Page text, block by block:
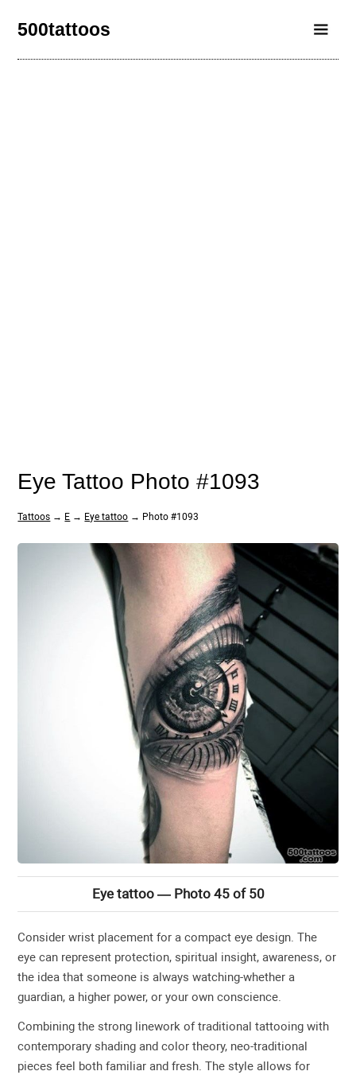
500tattoos
Eye Tattoo Photo #1093
Tattoos → E → Eye tattoo → Photo #1093
Eye tattoo — Photo 45 of 50
Consider wrist placement for a compact eye design. The
eye can represent protection, spiritual insight, awareness, or
the idea that someone is always watching-whether a
guardian, a higher power, or your own conscience.
Combining the strong linework of traditional tattooing with
contemporary shading and color theory, neo-traditional
pieces feel both familiar and fresh. The style allows for